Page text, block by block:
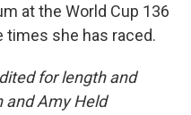
at the World Cup 136
times she has raced.
for length and
and Amy Held